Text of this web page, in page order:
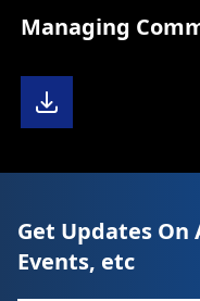
Committee
Get Updates On
Events, etc